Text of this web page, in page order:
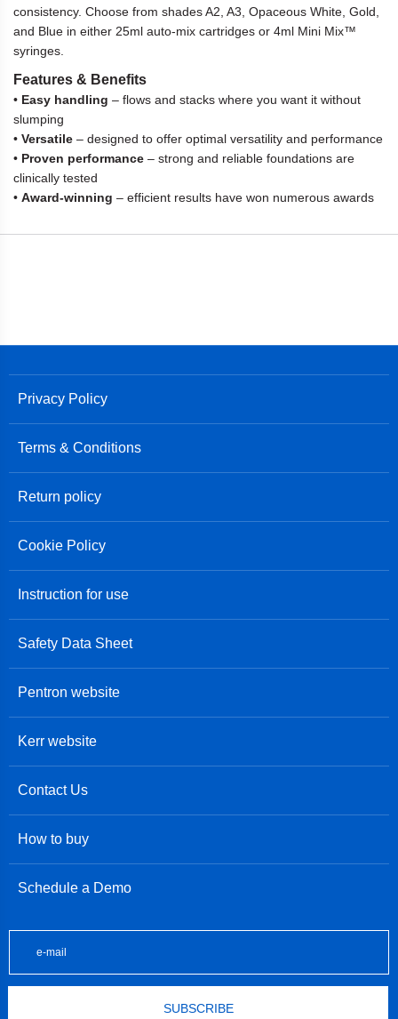
consistency. Choose from shades A2, A3, Opaceous White, Gold,
and Blue in either 25ml auto-mix cartridges or 4ml Mini Mix™
syringes.
Features & Benefits
• Easy handling – flows and stacks where you want it without
slumping
• Versatile – designed to offer optimal versatility and performance
• Proven performance – strong and reliable foundations are
clinically tested
• Award-winning – efficient results have won numerous awards
Privacy Policy
Terms & Conditions
Return policy
Cookie Policy
Instruction for use
Safety Data Sheet
Pentron website
Kerr website
Contact Us
How to buy
Schedule a Demo
SUBSCRIBE